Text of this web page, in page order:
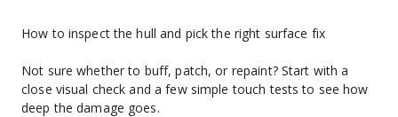
How to inspect the hull and pick the right surface fix
Not sure whether to buff, patch, or repaint? Start with a
close visual check and a few simple touch tests to see how
deep the damage goes.